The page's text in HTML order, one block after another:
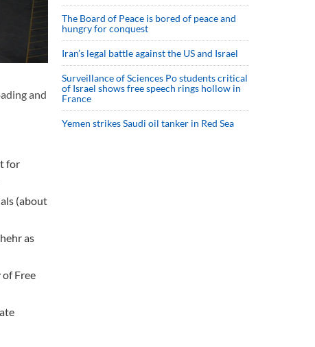
and
for
(about
as
Free
The Board of Peace is bored of peace and
hungry for conquest
Iran’s legal battle against the US and Israel
Surveillance of Sciences Po students critical
of Israel shows free speech rings hollow in
France
Yemen strikes Saudi oil tanker in Red Sea